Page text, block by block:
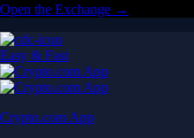
Open the Exchange →
Easy & Fast
Crypto.com App